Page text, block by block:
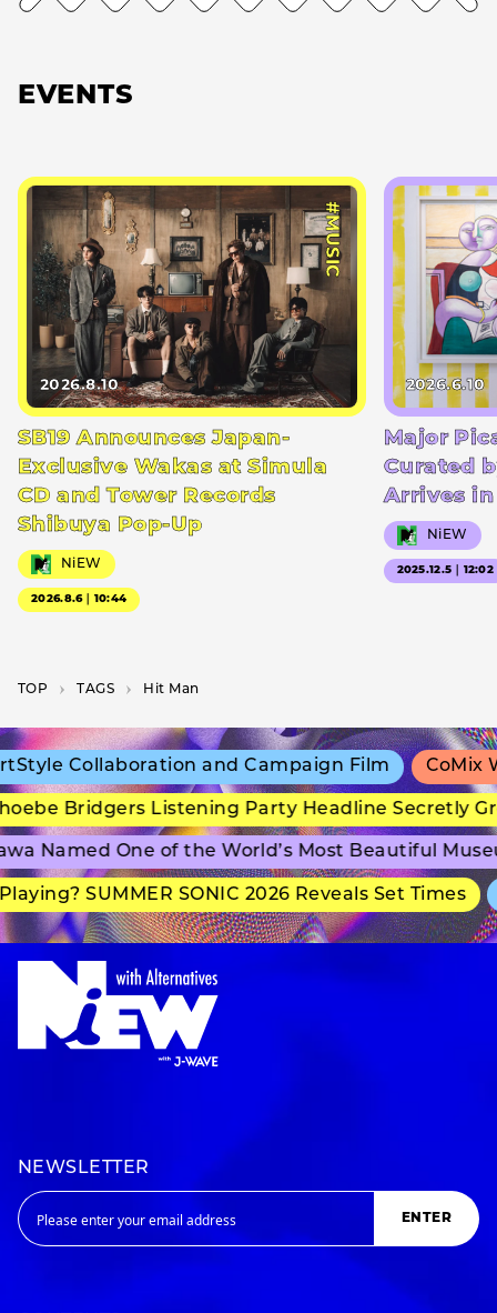
EVENTS
#MUSIC
2026.8.10
SB19 Announces Japan-
Exclusive Wakas at Simula
CD and Tower Records
Shibuya Pop-Up
NiEW
2026.8.6｜10:44
2026.6.10
Major
Curated
Arrives in
NiEW
2025.12.5｜12:02
TOP T­A­G­S Hit Man
Collaboration and Campaign Film CoMix
Bridgers Listening Party Headline Secretly
Named One of the World’s Most Beautiful
SUMMER SONIC 2026 Reveals Set Times
NEWSLETTER
ENTER